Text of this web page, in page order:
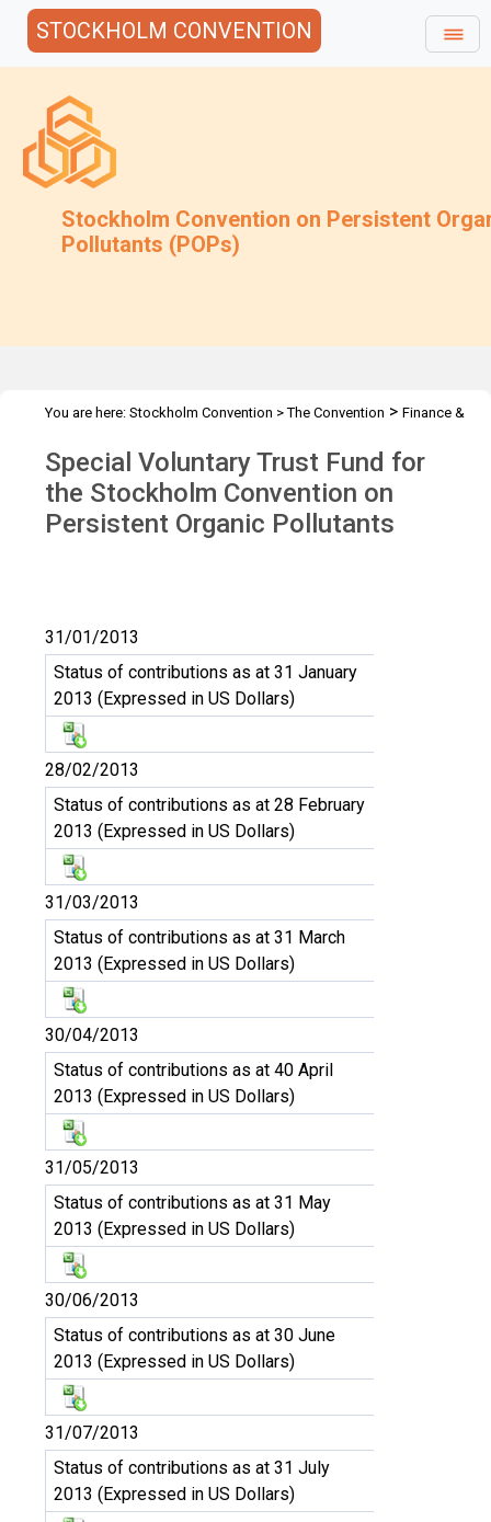
STOCKHOLM CONVENTION
Stockholm Convention on Persistent
Pollutants (POPs)
You are here: Stockholm Convention >The Convention > Finance &
Trust
Special Voluntary Trust Fund for
the Stockholm Convention on
Persistent Organic Pollutants
31/01/2013
Status of contributions as at 31 January
2013 (Expressed in US Dollars)
28/02/2013
Status of contributions as at 28 February
2013 (Expressed in US Dollars)
31/03/2013
Status of contributions as at 31 March
2013 (Expressed in US Dollars)
30/04/2013
Status of contributions as at 40 April
2013 (Expressed in US Dollars)
31/05/2013
Status of contributions as at 31 May
2013 (Expressed in US Dollars)
30/06/2013
Status of contributions as at 30 June
2013 (Expressed in US Dollars)
31/07/2013
Status of contributions as at 31 July
2013 (Expressed in US Dollars)